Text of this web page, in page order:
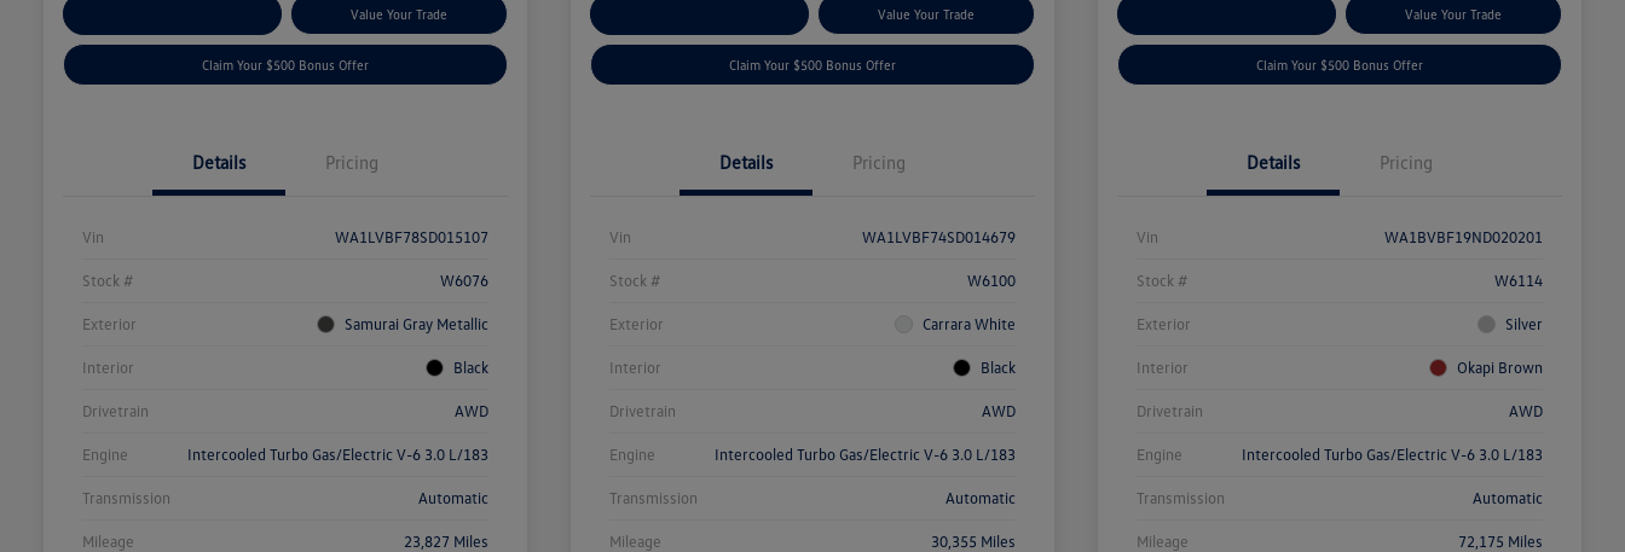
Value Your Trade
Claim Your $500 Bonus Offer
Details Pricing
Vin WA1LVBF78SD015107
Stock # W6076
Exterior Samurai Gray Metallic
Interior Black
Drivetrain AWD
Engine Intercooled Turbo Gas/Electric V-6 3.0 L/183
Transmission Automatic
Mileage 23,827 Miles
Value Your Trade
Claim Your $500 Bonus Offer
Details Pricing
Vin WA1LVBF74SD014679
Stock # W6100
Exterior Carrara White
Interior Black
Drivetrain AWD
Engine Intercooled Turbo Gas/Electric V-6 3.0 L/183
Transmission Automatic
Mileage 30,355 Miles
Value Your Trade
Claim Your $500 Bonus Offer
Details Pricing
Vin WA1BVBF19ND020201
Stock # W6114
Exterior Silver
Interior Okapi Brown
Drivetrain AWD
Engine Intercooled Turbo Gas/Electric V-6 3.0 L/183
Transmission Automatic
Mileage 72,175 Miles